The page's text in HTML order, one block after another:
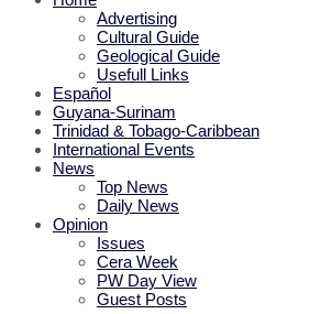
Advertising
Cultural Guide
Geological Guide
Usefull Links
Español
Guyana-Surinam
Trinidad & Tobago-Caribbean
International Events
News
Top News
Daily News
Opinion
Issues
Cera Week
PW Day View
Guest Posts